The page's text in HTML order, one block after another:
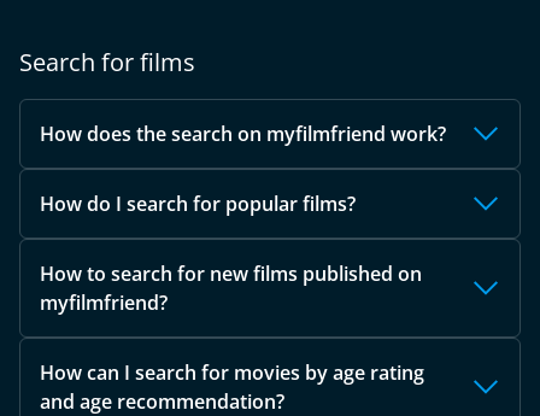
Search for films
How does the search on myfilmfriend work?
How do I search for popular films?
How to search for new films published on
myfilmfriend?
How can I search for movies by age rating
and age recommendation?